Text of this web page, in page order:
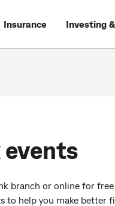
Insurance Investing
branch or online for
to help you make better